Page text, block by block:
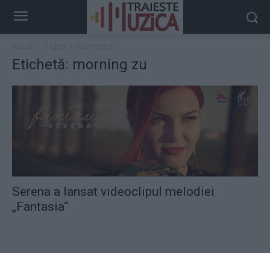
Etichetă: morning zu
Serena a lansat videoclipul melodiei
„Fantasia“